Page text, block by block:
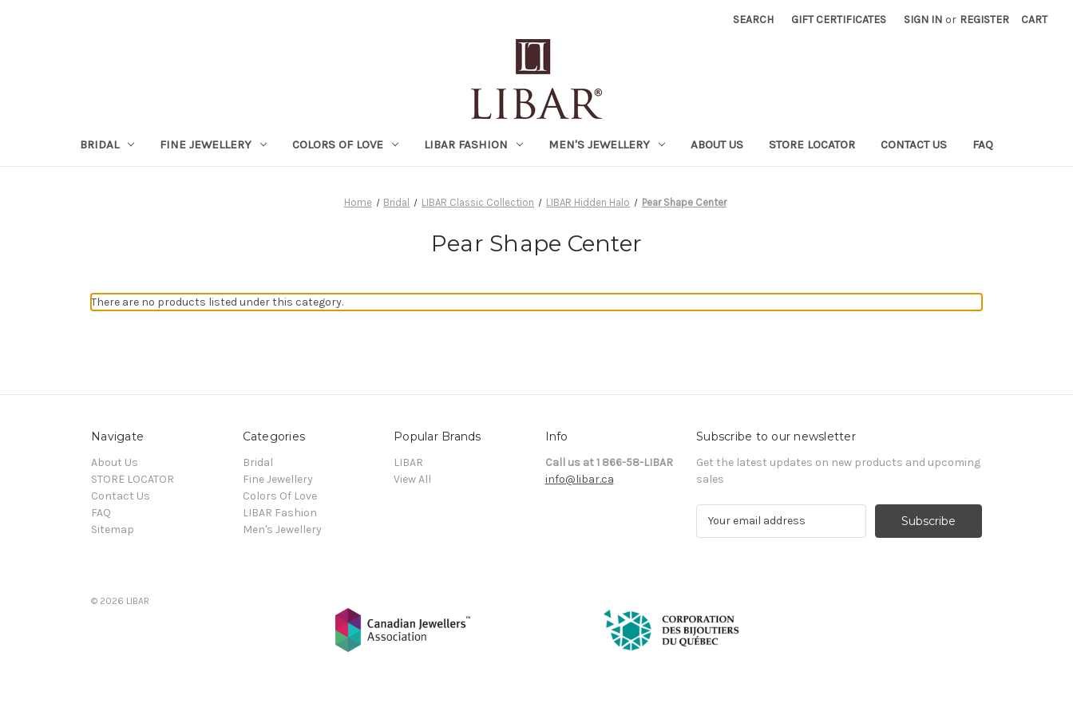
SEARCH GIFT CERTIFICATES SIGN IN or REGISTER CART
BRIDAL FINE JEWELLERY COLORS OF LOVE LIBAR FASHION MEN'S JEWELLERY ABOUT US STORE LOCATOR CONTACT US FAQ
Home Bridal LIBAR Classic Collection LIBAR Hidden Halo Pear Shape Center
Pear Shape Center
There are no products listed under this category.
Navigate
About Us
STORE LOCATOR
Contact Us
FAQ
Sitemap
Categories
Bridal
Fine Jewellery
Colors Of Love
LIBAR Fashion
Men's Jewellery
Popular Brands
LIBAR
View All
Info
Call us at 1 866-58-LIBAR
info@libar.ca
Subscribe to our newsletter
Get the latest updates on new products and upcoming
sales
d
d
r
© 2026 LIBAR